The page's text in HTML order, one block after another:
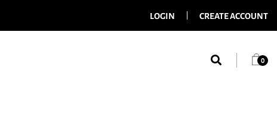
LOGIN CREATE ACCOUNT
0